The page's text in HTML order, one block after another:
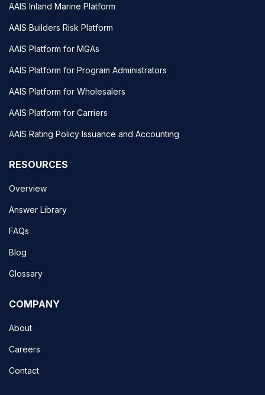
AAIS Inland Marine Platform
AAIS Builders Risk Platform
AAIS Platform for MGAs
AAIS Platform for Program Administrators
AAIS Platform for Wholesalers
AAIS Platform for Carriers
AAIS Rating Policy Issuance and Accounting
RESOURCES
Overview
Answer Library
FAQs
Blog
Glossary
COMPANY
About
Careers
Contact